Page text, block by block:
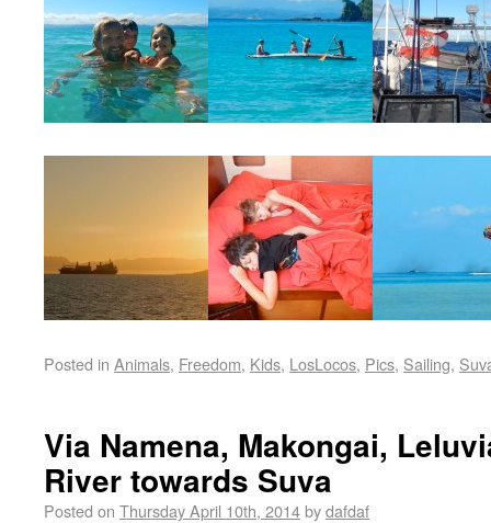
Posted in Animals, Freedom, Kids, LosLocos, Pics, Sailing,
Via Namena, Makongai,
River towards Suva
Posted on Thursday April 10th, 2014bydafdaf